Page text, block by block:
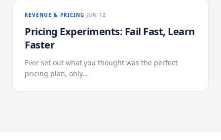
REVENUE & PRICING JUN 12
Pricing Experiments: Fail Fast, Learn
Faster
Ever set out what you thought was the perfect
pricing plan, only…